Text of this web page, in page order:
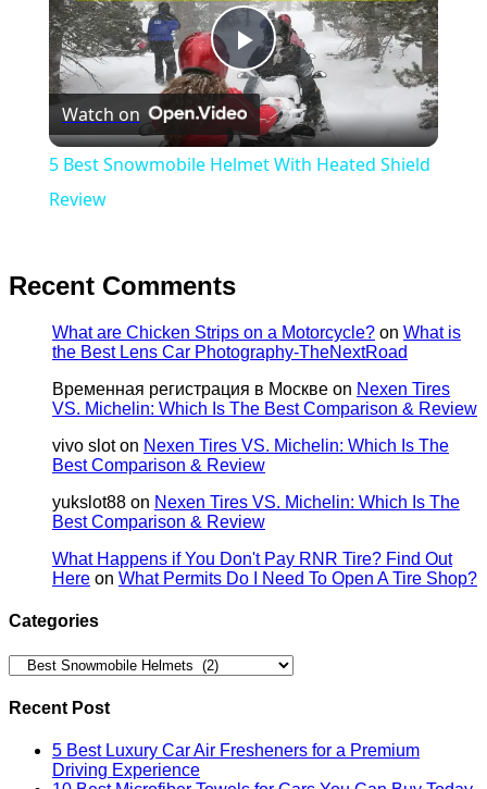
Play
Video
Watch on
5 Best Snowmobile Helmet With Heated Shield
Review
Recent Comments
What are Chicken Strips on a Motorcycle? on What is
the Best Lens Car Photography-TheNextRoad
Временная регистрация в Москве on Nexen Tires
VS. Michelin: Which Is The Best Comparison & Review
vivo sloton Nexen Tires VS. Michelin: Which Is The
Best Comparison & Review
yukslot88 on Nexen Tires VS. Michelin: Which Is The
Best Comparison & Review
What Happens if You Don't Pay RNR Tire? Find Out
Here on What Permits Do I Need To Open A Tire Shop?
Categories
Categories
Recent Post
5 Best Luxury Car Air Fresheners for a Premium
Driving Experience